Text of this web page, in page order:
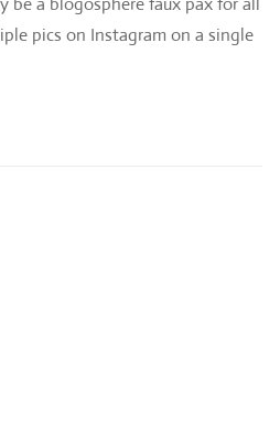
pics on Instagram on a single